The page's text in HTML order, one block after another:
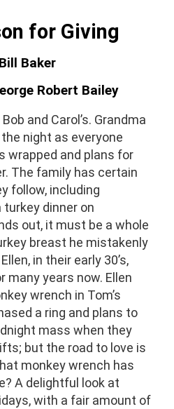
for Giving
Baker
Robert Bailey
and Carol’s. Grandma
night as everyone
wrapped and plans for
The family has certain
follow, including
dinner on
out, it must be a whole
breast he mistakenly
in their early 30’s,
many years now. Ellen
wrench in Tom’s
a ring and plans to
mass when they
but the road to love is
monkey wrench has
A delightful look at
with a fair amount of